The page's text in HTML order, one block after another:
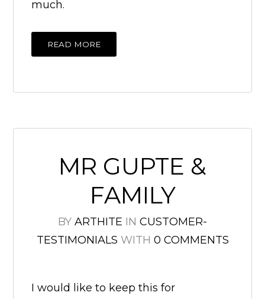
much.
READ MORE
MR GUPTE &
FAMILY
BY ARTHITE IN CUSTOMER-
TESTIMONIALS WITH 0 COMMENTS
I would like to keep this for